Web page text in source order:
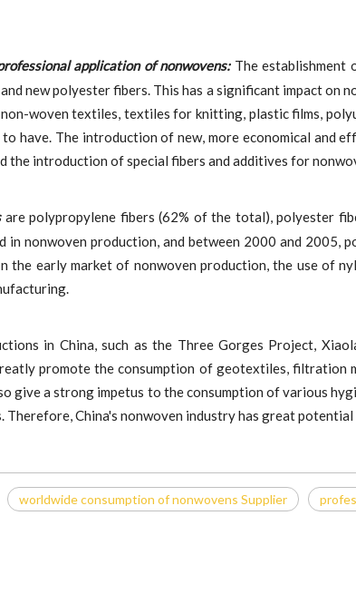
application of nonwovens:The establishment
new polyester fibers. This has a significant impact on
woven textiles, textiles for knitting, plastic films,
have. The introduction of new, more economical and
the introduction of special fibers and additives for
are polypropylene fibers (62% of the total), polyester
in nonwoven production, and between 2000 and 2005,
the early market of nonwoven production, the use of
in China, such as the Three Gorges Project,
promote the consumption of geotextiles, filtration
give a strong impetus to the consumption of various
Therefore, China's nonwoven industry has great
worldwide consumption of nonwovens Supplier